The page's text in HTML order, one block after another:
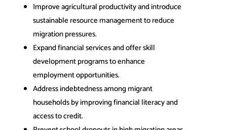
Improve agricultural productivity and introduce
sustainable resource management to reduce
migration pressures.
Expand financial services and offer skill
development programs to enhance
employment opportunities.
Address indebtedness among migrant
households by improving financial literacy and
access to credit.